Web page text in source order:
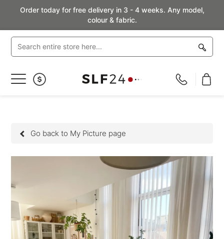
Order today for free delivery in 3 - 4 weeks. Any model,
colour & fabric.
Toggle
Go back to My Picture page